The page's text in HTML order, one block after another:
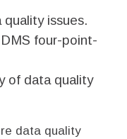
issues.
four-point-
of data quality
data quality